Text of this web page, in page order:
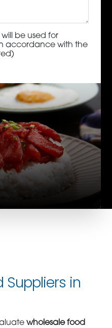
be used for
accordance with the
Suppliers in
wholesale food